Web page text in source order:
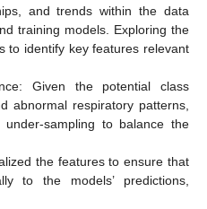
and trends within the data
training models. Exploring the
to identify key features relevant
Given the potential class
abnormal respiratory patterns,
sampling to balance the
the features to ensure that
to the models’ predictions,